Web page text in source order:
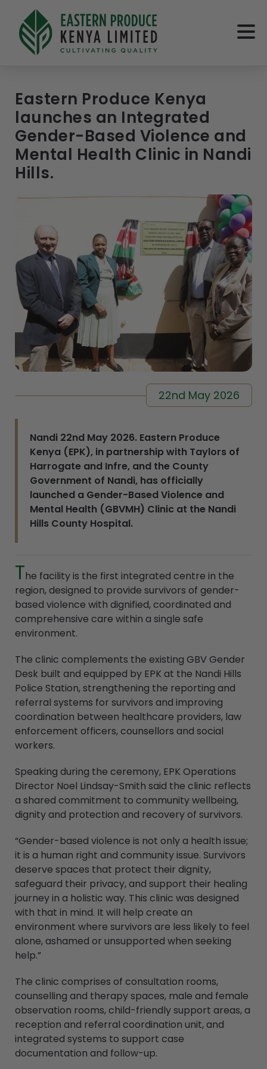
Eastern Produce Kenya
launches an Integrated
Gender-Based Violence and
Mental Health Clinic in Nandi
Hills.
22nd May 2026
Nandi 22nd May 2026. Eastern Produce
Kenya (EPK), in partnership with Taylors of
Harrogate and Infre, and the County
Government of Nandi, has officially
launched a Gender-Based Violence and
Mental Health (GBVMH) Clinic at the Nandi
Hills County Hospital.
The facility is the first integrated centre in the
region, designed to provide survivors of gender-
based violence with dignified, coordinated and
comprehensive care within a single safe
environment.
The clinic complements the existing GBV Gender
Desk built and equipped by EPK at the Nandi Hills
Police Station, strengthening the reporting and
referral systems for survivors and improving
coordination between healthcare providers, law
enforcement officers, counsellors and social
workers.
Speaking during the ceremony, EPK Operations
Director Noel Lindsay-Smith said the clinic reflects
a shared commitment to community wellbeing,
dignity and protection and recovery of survivors.
“Gender-based violence is not only a health issue;
it is a human right and community issue. Survivors
deserve spaces that protect their dignity,
safeguard their privacy, and support their healing
journey in a holistic way. This clinic was designed
with that in mind. It will help create an
environment where survivors are less likely to feel
alone, ashamed or unsupported when seeking
help.”
The clinic comprises of consultation rooms,
counselling and therapy spaces, male and female
observation rooms, child-friendly support areas, a
reception and referral coordination unit, and
integrated systems to support case
documentation and follow-up.